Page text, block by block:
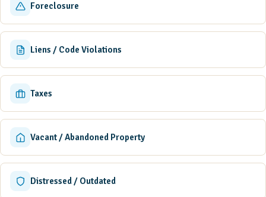
Foreclosure
Liens / Code Violations
Taxes
Vacant / Abandoned Property
Distressed / Outdated